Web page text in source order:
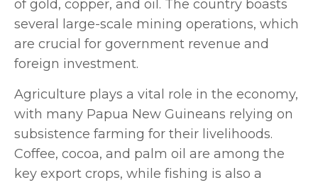
of gold, copper, and oil. The country boasts
several large-scale mining operations, which
are crucial for government revenue and
foreign investment.
Agriculture plays a vital role in the economy,
with many Papua New Guineans relying on
subsistence farming for their livelihoods.
Coffee, cocoa, and palm oil are among the
key export crops, while fishing is also a